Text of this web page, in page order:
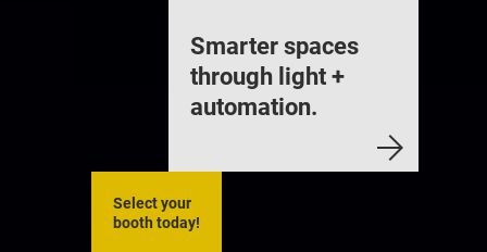
Smarter spaces
through light +
automation.
Select your
booth today!